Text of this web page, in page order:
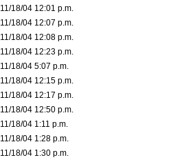
11/18/04 12:01 p.m.
11/18/04 12:07 p.m.
11/18/04 12:08 p.m.
11/18/04 12:23 p.m.
11/18/04 5:07 p.m.
11/18/04 12:15 p.m.
11/18/04 12:17 p.m.
11/18/04 12:50 p.m.
11/18/04 1:11 p.m.
11/18/04 1:28 p.m.
11/18/04 1:30 p.m.